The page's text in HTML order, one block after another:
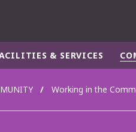
& SERVICES
Working in the